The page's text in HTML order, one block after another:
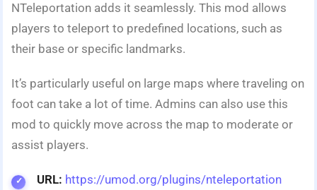
NTeleportation adds it seamlessly. This mod allows
players to teleport to predefined locations, such as
their base or specific landmarks.
It’s particularly useful on large maps where traveling on
foot can take a lot of time. Admins can also use this
mod to quickly move across the map to moderate or
assist players.
URL: https://umod.org/plugins/nteleportation